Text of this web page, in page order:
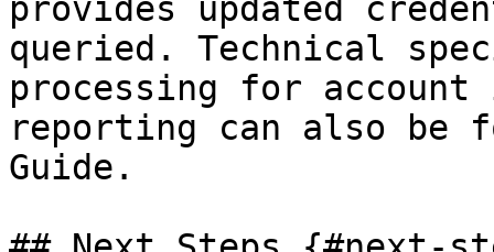
provides updated
queried. Technical
processing for
reporting can also be
Guide.